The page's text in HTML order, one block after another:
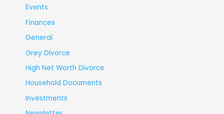
Events
Finances
General
Grey Divorce
High Net Worth Divorce
Household Documents
Investments